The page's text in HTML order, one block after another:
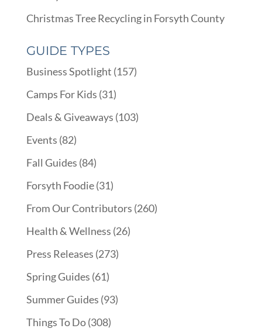
Christmas Tree Recycling in Forsyth County
GUIDE TYPES
Business Spotlight (157)
Camps For Kids (31)
Deals & Giveaways (103)
Events (82)
Fall Guides (84)
Forsyth Foodie(31)
From Our Contributors (260)
Health & Wellness (26)
Press Releases (273)
Spring Guides (61)
Summer Guides (93)
Things To Do(308)